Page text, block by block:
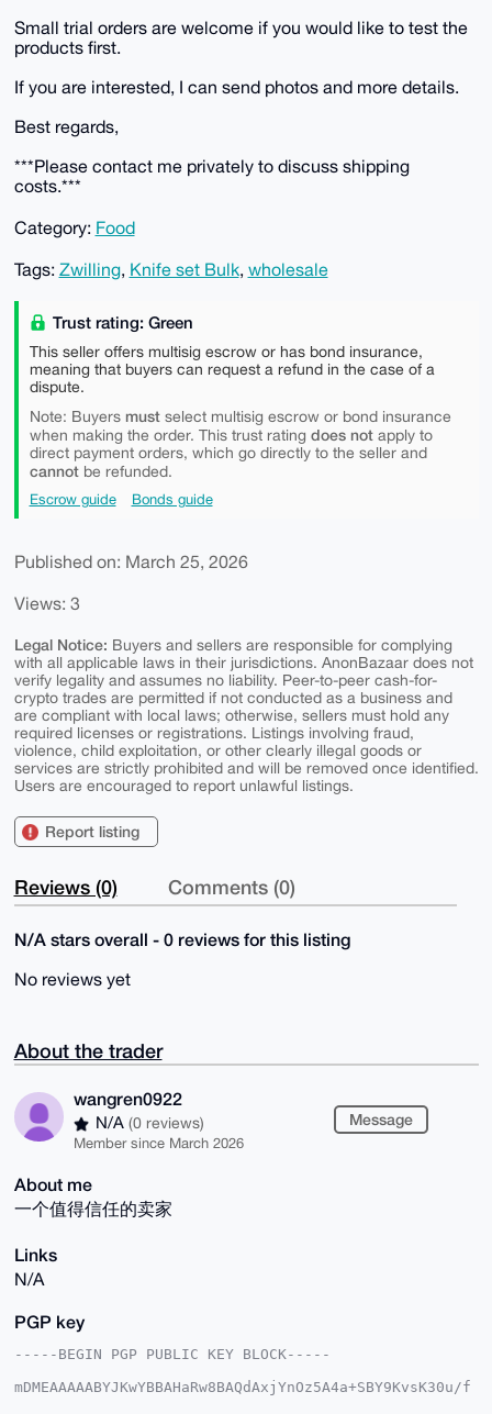
Small trial orders are welcome if you would like to test the
products first.
If you are interested, I can send photos and more details.
Best regards,
***Please contact me privately to discuss shipping
costs.***
Category: Food
Tags: Zwilling, Knife set Bulk, wholesale
Trust rating: Green
This seller offers multisig escrow or has bond insurance,
meaning that buyers can request a refund in the case of a
dispute.
Note: Buyers mustselect multisig escrow or bond insurance
when making the order. This trust rating does notapply to
direct payment orders, which go directly to the seller and
cannotbe refunded.
Escrow guide Bonds guide
Published on: March 25, 2026
Views: 3
Legal Notice: Buyers and sellers are responsible for complying
with all applicable laws in their jurisdictions. AnonBazaar does not
verify legality and assumes no liability. Peer-to-peer cash-for-
crypto trades are permitted if not conducted as a business and
are compliant with local laws; otherwise, sellers must hold any
required licenses or registrations. Listings involving fraud,
violence, child exploitation, or other clearly illegal goods or
services are strictly prohibited and will be removed once identified.
Users are encouraged to report unlawful listings.
Report listing
Reviews (0) Comments (0)
N/A stars overall - 0 reviews for this listing
No reviews yet
About the trader
wangren0922
N/A (0 reviews)
Member since March 2026
Message
About me
一个值得信任的卖家
Links
N/A
PGP key
-----BEGIN PGP PUBLIC KEY BLOCK-----
mDMEAAAAABYJKwYBBAHaRw8BAQdAxjYnOz5A4a+SBY9KvsK30u/f